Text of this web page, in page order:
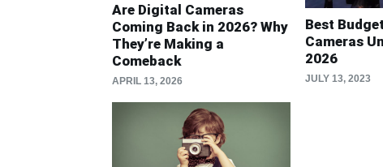
Are Digital Cameras
Coming Back in 2026? Why
They’re Making a
Comeback
APRIL 13, 2026
Best
Cameras
2026
JULY 13, 2023